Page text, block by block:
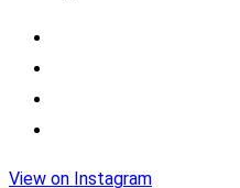
View on Instagram